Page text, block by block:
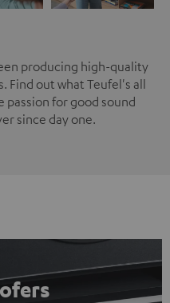
producing high-quality
Find out what Teufel's all
passion for good sound
since day one.